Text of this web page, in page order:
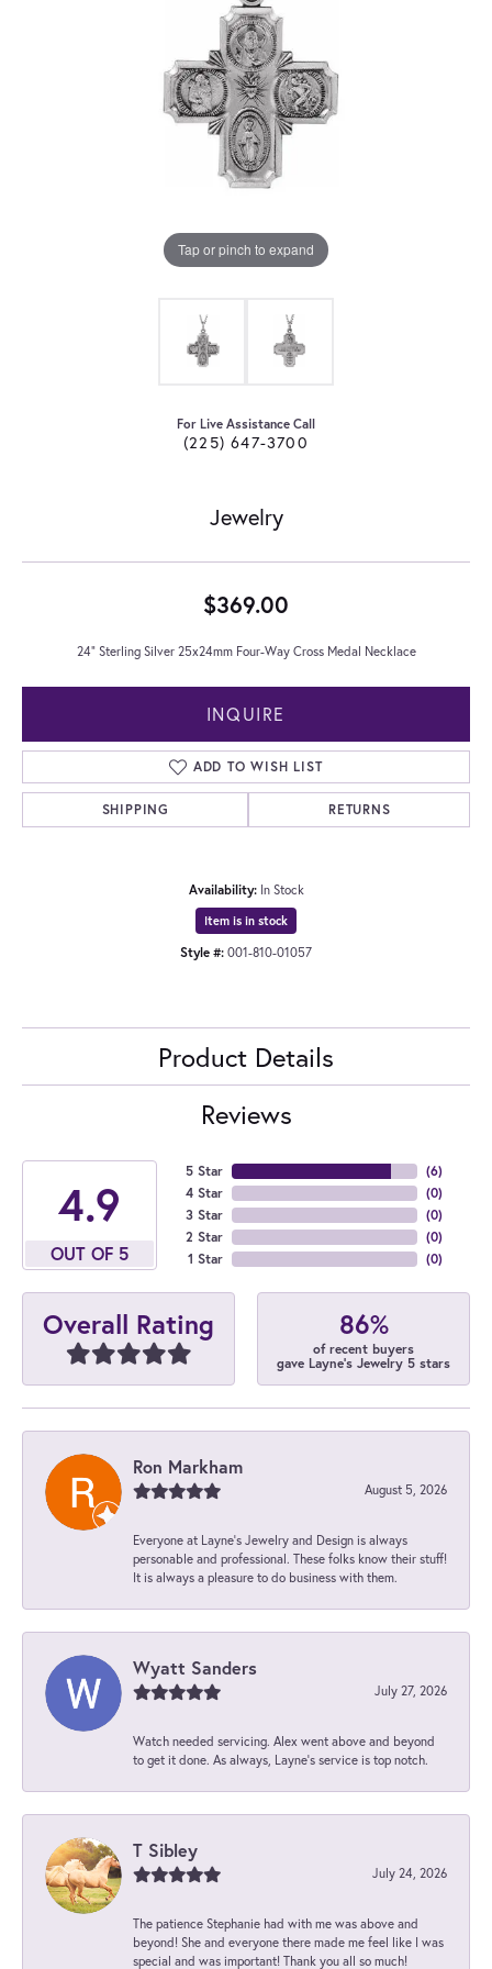
Tap or pinch to expand
For Live Assistance Call
(225) 647-3700
Jewelry
$369.00
24" Sterling Silver 25x24mm Four-Way Cross Medal Necklace
INQUIRE
ADD TO WISH LIST
SHIPPING RETURNS
Availability: In Stock
Item is in stock
Style #: 001-810-01057
Product Details
Reviews
4.9
OUT OF 5
5 Star
4 Star
3 Star
2 Star
1 Star
(6)
(0)
(0)
(0)
(0)
Overall Rating 86%
of recent buyers
gave Layne's Jewelry 5 stars
Ron Markham
August 5, 2026
Everyone at Layne's Jewelry and Design is always
personable and professional. These folks know their stuff!
It is always a pleasure to do business with them.
Wyatt Sanders
July 27, 2026
Watch needed servicing. Alex went above and beyond
to get it done. As always, Layne’s service is top notch.
T Sibley
July 24, 2026
The patience Stephanie had with me was above and
beyond! She and everyone there made me feel like I was
special and was important! Thank you all so much!